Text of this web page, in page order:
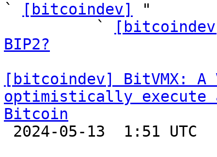
`
[bitcoindev]
"
          `
BIP2?
[bitcoindev] BitVMX: A
optimistically execute
Bitcoin